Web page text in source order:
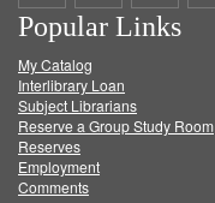
on
Facebook
on
Twitter
on
Popular Links
My Catalog
Interlibrary Loan
Subject Librarians
Reserve a Group Study Room
Reserves
Employment
Comments